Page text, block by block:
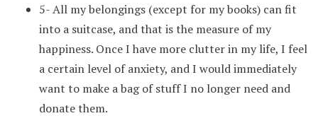
5- All my belongings (except for my books) can fit
into a suitcase, and that is the measure of my
happiness. Once I have more clutter in my life, I feel
a certain level of anxiety, and I would immediately
want to make a bag of stuff I no longer need and
donate them.